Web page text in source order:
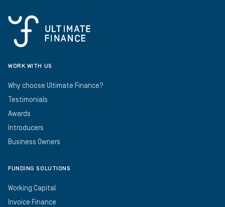
WORK WITH US
Why choose Ultimate Finance?
Testimonials
Awards
Introducers
Business Owners
FUNDING SOLUTIONS
Working Capital
Invoice Finance